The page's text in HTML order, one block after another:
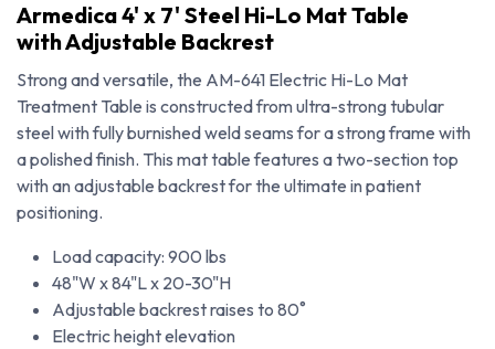
Armedica 4' x 7' Steel Hi-Lo Mat Table
with Adjustable Backrest
Strong and versatile, the AM-641 Electric Hi-Lo Mat
Treatment Table is constructed from ultra-strong tubular
steel with fully burnished weld seams for a strong frame with
a polished finish. This mat table features a two-section top
with an adjustable backrest for the ultimate in patient
positioning.
Load capacity: 900 lbs
48"W x 84"L x 20-30"H
Adjustable backrest raises to 80˚
Electric height elevation